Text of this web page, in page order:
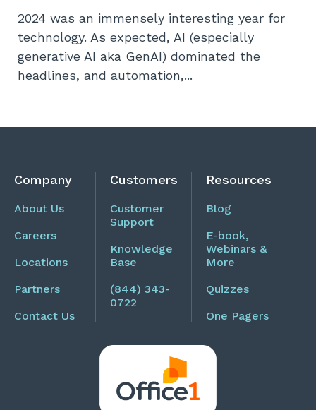
2024 was an immensely interesting year for
technology. As expected, AI (especially
generative AI aka GenAI) dominated the
headlines, and automation,...
Company
About Us
Careers
Locations
Partners
Contact Us
Customers
Customer
Support
Knowledge
Base
(844) 343-
0722
Resources
Blog
E-book,
Webinars &
More
Quizzes
One Pagers